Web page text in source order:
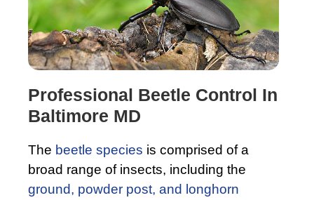
Professional Beetle Control In
Baltimore MD
The beetle species is comprised of a
broad range of insects, including the
ground, powder post, and longhorn